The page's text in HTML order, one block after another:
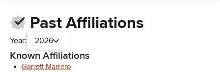
Past Affiliations
Year: 2026
Known Affiliations
Garrett Marrero